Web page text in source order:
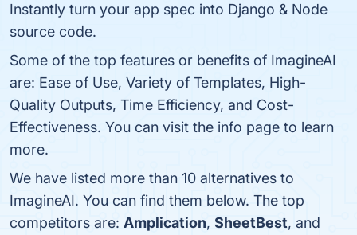
Instantly turn your app spec into Django & Node
source code.
Some of the top features or benefits of ImagineAI
are: Ease of Use, Variety of Templates, High-
Quality Outputs, Time Efficiency, and Cost-
Effectiveness. You can visit the info page to learn
more.
We have listed more than 10 alternatives to
ImagineAI. You can find them below. The top
competitors are: Amplication, SheetBest, and